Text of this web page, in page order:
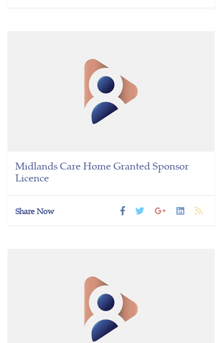
Midlands Care Home Granted Sponsor
Licence
Share Now